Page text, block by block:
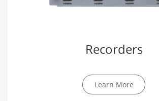
Recorders
Learn More